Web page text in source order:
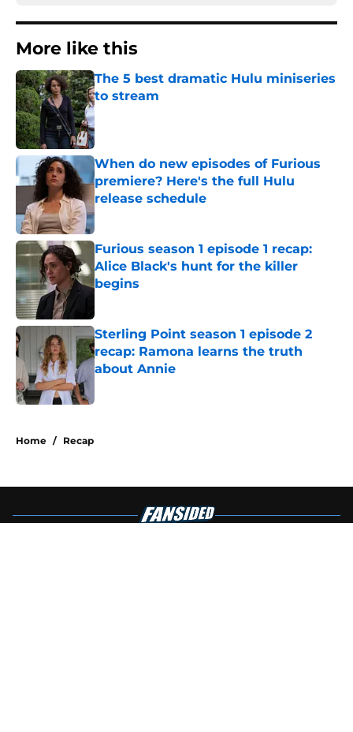
More like this
The 5 best dramatic Hulu miniseries
to stream
Published by on Invalid Date
When do new episodes of Furious
premiere? Here's the full Hulu
release schedule
Published by on Invalid Date
Furious season 1 episode 1 recap:
Alice Black's hunt for the killer
begins
Sterling Point season 1 episode 2
recap: Ramona learns the truth
about Annie
Home / Recap